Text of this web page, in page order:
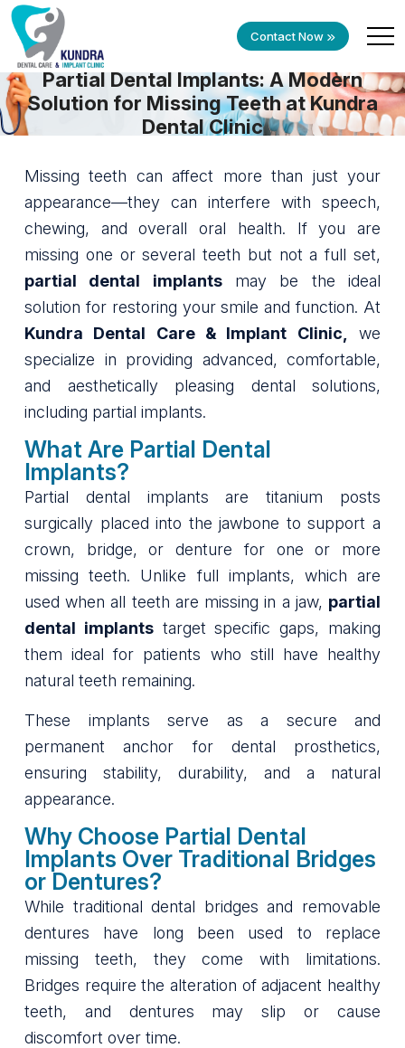
Contact Now
Partial Dental Implants: A Modern
Solution for Missing Teeth at Kundra
Dental Clinic
Missing teeth can affect more than just your
appearance—they can interfere with speech,
chewing, and overall oral health. If you are
missing one or several teeth but not a full set,
partial dental implantsmay be the ideal
solution for restoring your smile and function. At
Kundra Dental Care & Implant Clinic,
we
specialize in providing advanced, comfortable,
and aesthetically pleasing dental solutions,
including partial implants.
What Are Partial Dental
Implants?
Partial dental implants are titanium posts
surgically placed into the jawbone to support a
crown, bridge, or denture for one or more
missing teeth. Unlike full implants, which are
used when all teeth are missing in a jaw, partial
dental implantstarget specific gaps, making
them ideal for patients who still have healthy
natural teeth remaining.
These implants serve as a secure and
permanent anchor for dental prosthetics,
ensuring stability, durability, and a natural
appearance.
Why Choose Partial Dental
Implants Over Traditional Bridges
or Dentures?
While traditional dental bridges and removable
dentures have long been used to replace
missing teeth, they come with limitations.
Bridges require the alteration of adjacent healthy
teeth, and dentures may slip or cause
discomfort over time.